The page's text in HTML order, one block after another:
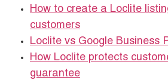
How to create a Loclite
customers
Loclite vs Google Business
How Loclite protects
guarantee